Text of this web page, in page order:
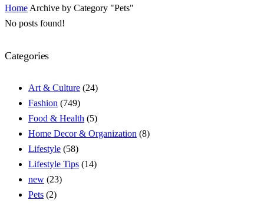
Home Archive by Category "Pets"
No posts found!
Categories
Art & Culture (24)
Fashion (749)
Food & Health (5)
Home Decor & Organization (8)
Lifestyle (58)
Lifestyle Tips (14)
new (23)
Pets (2)